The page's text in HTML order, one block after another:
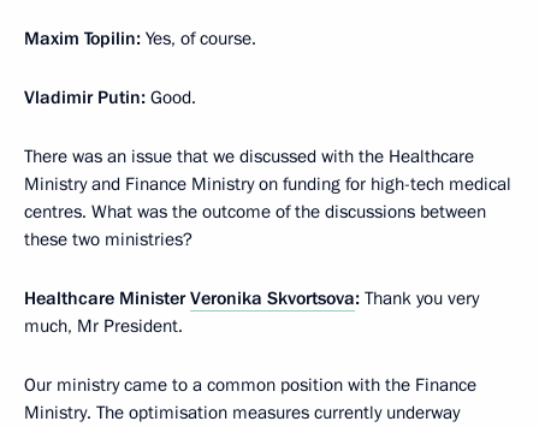
Maxim Topilin: Yes, of course.
Vladimir Putin: Good.
There was an issue that we discussed with the Healthcare
Ministry and Finance Ministry on funding for high-tech medical
centres. What was the outcome of the discussions between
these two ministries?
Healthcare MinisterVeronika Skvortsova: Thank you very
much, Mr President.
Our ministry came to a common position with the Finance
Ministry. The optimisation measures currently underway